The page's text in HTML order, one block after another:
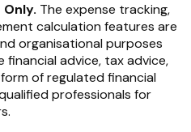
The expense tracking,
calculation features are
organisational purposes
advice, tax advice,
of regulated financial
professionals for